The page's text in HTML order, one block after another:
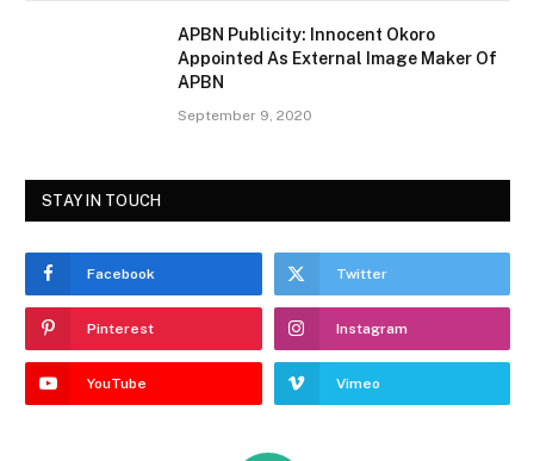
APBN Publicity: Innocent Okoro
Appointed As External Image Maker Of
APBN
September 9, 2020
STAY IN TOUCH
Facebook Twitter
Pinterest Instagram
YouTube Vimeo